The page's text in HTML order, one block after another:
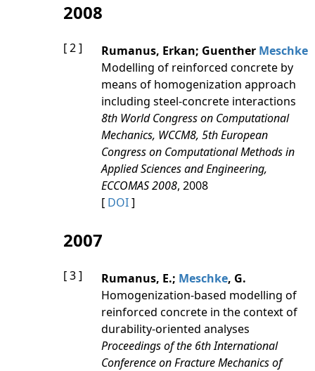
2008
[ 2 ] Rumanus, Erkan; Guenther Meschke
Modelling of reinforced concrete by
means of homogenization approach
including steel-concrete interactions
8th World Congress on Computational
Mechanics, WCCM8, 5th European
Congress on Computational Methods in
Applied Sciences and Engineering,
ECCOMAS 2008, 2008
[ DOI]
2007
[ 3 ] Rumanus, E.; Meschke, G.
Homogenization-based modelling of
reinforced concrete in the context of
durability-oriented analyses
Proceedings of the 6th International
Conference on Fracture Mechanics of